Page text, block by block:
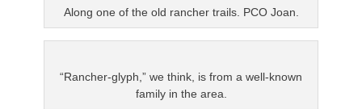
Along one of the old rancher trails. PCO Joan.
“Rancher-glyph,” we think, is from a well-known
family in the area.